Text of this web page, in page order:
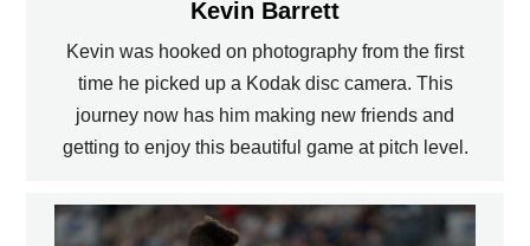
Kevin Barrett
Kevin was hooked on photography from the first
time he picked up a Kodak disc camera. This
journey now has him making new friends and
getting to enjoy this beautiful game at pitch level.